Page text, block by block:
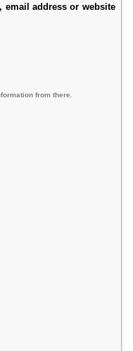
email address or website
from there.